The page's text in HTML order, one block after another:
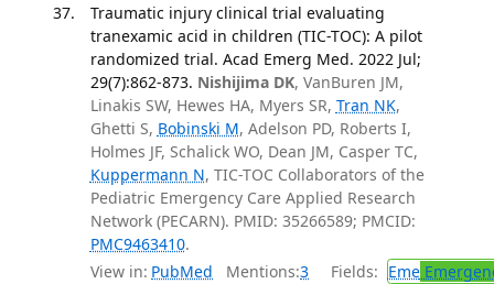
Traumatic injury clinical trial evaluating
tranexamic acid in children (TIC-TOC): A pilot
randomized trial. Acad Emerg Med. 2022 Jul;
29(7):862-873. Nishijima DK, VanBuren JM,
Linakis SW, Hewes HA, Myers SR, Tran NK,
Ghetti S, Bobinski M, Adelson PD, Roberts I,
Holmes JF, Schalick WO, Dean JM, Casper TC,
Kuppermann N, TIC-TOC Collaborators of the
Pediatric Emergency Care Applied Research
Network (PECARN). PMID: 35266589; PMCID:
PMC9463410.
View in: PubMed Mentions:3 Fields: Eme